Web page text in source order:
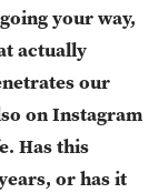
your way,
actually
our
on Instagram
Has this
or has it